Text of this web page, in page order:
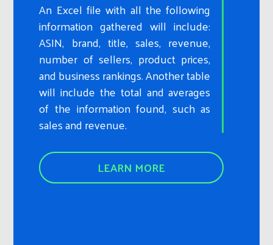
An Excel file with all the following
information gathered will include:
ASIN, brand, title, sales, revenue,
number of sellers, product prices,
and business rankings. Another table
will include the total and averages
of the information found, such as
sales and revenue.
LEARN MORE